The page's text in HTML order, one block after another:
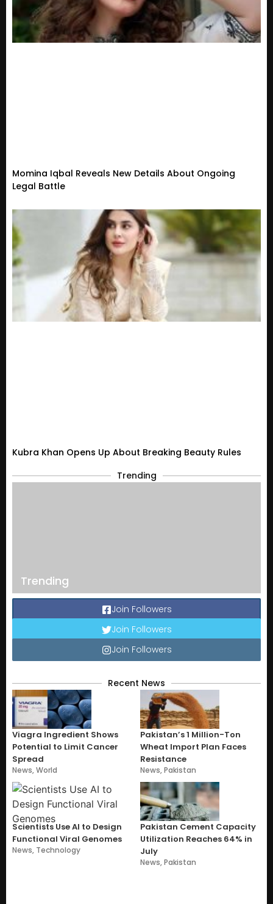
Momina Iqbal Reveals New Details About Ongoing
Legal Battle
Kubra Khan Opens Up About Breaking Beauty Rules
Trending
Trending
Join Followers
Join Followers
Join Followers
Recent News
Viagra Ingredient Shows
Potential to Limit Cancer
Spread
News,World
Pakistan’s 1 Million-Ton
Wheat Import Plan Faces
Resistance
News,Pakistan
Scientists Use AI to Design
Functional Viral Genomes
News, Technology
Pakistan Cement Capacity
Utilization Reaches 64% in
July
News,Pakistan